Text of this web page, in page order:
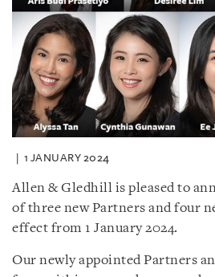
1 JANUARY 2024
Allen & Gledhill is pleased to
of three new Partners and four
effect from 1 January 2024.
Our newly appointed Partners